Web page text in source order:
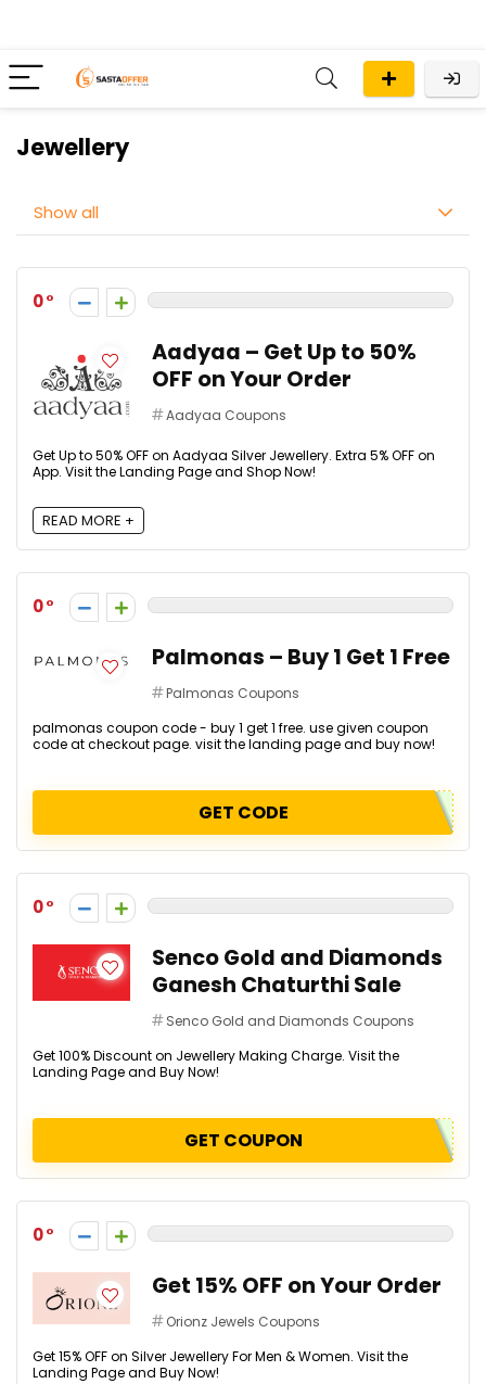
Jewellery
Show all
0
Aadyaa – Get Up to 50%
OFF on Your Order
Aadyaa Coupons
Get Up to 50% OFF on Aadyaa Silver Jewellery. Extra 5% OFF on
App. Visit the Landing Page and Shop Now!
READ MORE +
0
Palmonas – Buy 1 Get 1 Free
Palmonas Coupons
palmonas coupon code - buy 1 get 1 free. use given coupon
code at checkout page. visit the landing page and buy now!
GET CODE
0
Senco Gold and Diamonds
Ganesh Chaturthi Sale
Senco Gold and Diamonds Coupons
Get 100% Discount on Jewellery Making Charge. Visit the
Landing Page and Buy Now!
GET COUPON
0
Get 15% OFF on Your Order
Orionz Jewels Coupons
Get 15% OFF on Silver Jewellery For Men & Women. Visit the
Landing Page and Buy Now!